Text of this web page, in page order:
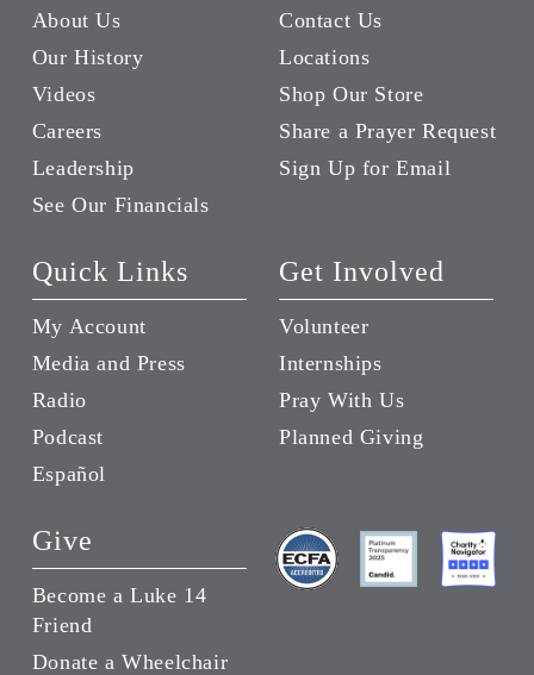
About Us
Our History
Videos
Careers
Leadership
See Our Financials
Contact Us
Locations
Shop Our Store
Share a Prayer Request
Sign Up for Email
Quick Links
My Account
Media and Press
Radio
Podcast
Español
Get Involved
Volunteer
Internships
Pray With Us
Planned Giving
Give
Become a Luke 14
Friend
Donate a Wheelchair